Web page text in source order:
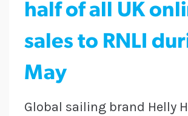
half of all UK
sales to RNLI
May
Global sailing brand Helly